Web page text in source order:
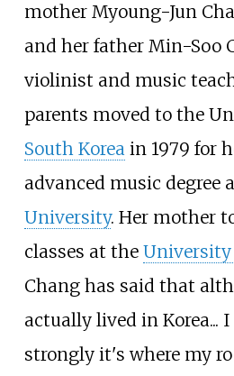
mother Myoung-Jun
and her father Min-Soo
violinist and music
parents moved to the
South Koreain 1979 for
advanced music degree
University. Her mother
classes at the University
Chang has said that
actually lived in Korea...
strongly it's where my